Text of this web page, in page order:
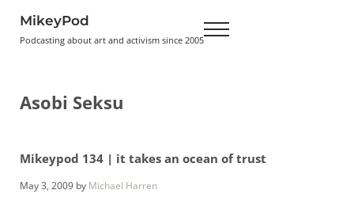
MikeyPod
Podcasting about art and activism since 2005 Menu
Asobi Seksu
Mikeypod 134 | it takes an ocean of trust
May 3, 2009 by Michael Harren